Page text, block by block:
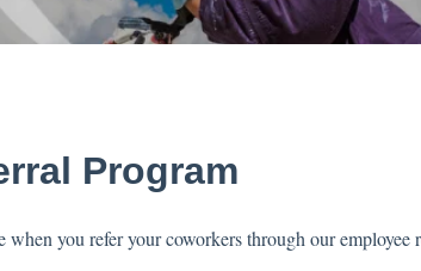
Program
when you refer your coworkers through our employee